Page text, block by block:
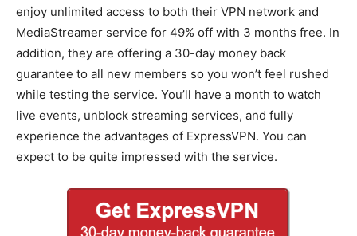
enjoy unlimited access to both their VPN network and
MediaStreamer service for 49% off with 3 months free. In
addition, they are offering a 30-day money back
guarantee to all new members so you won’t feel rushed
while testing the service. You’ll have a month to watch
live events, unblock streaming services, and fully
experience the advantages of ExpressVPN. You can
expect to be quite impressed with the service.